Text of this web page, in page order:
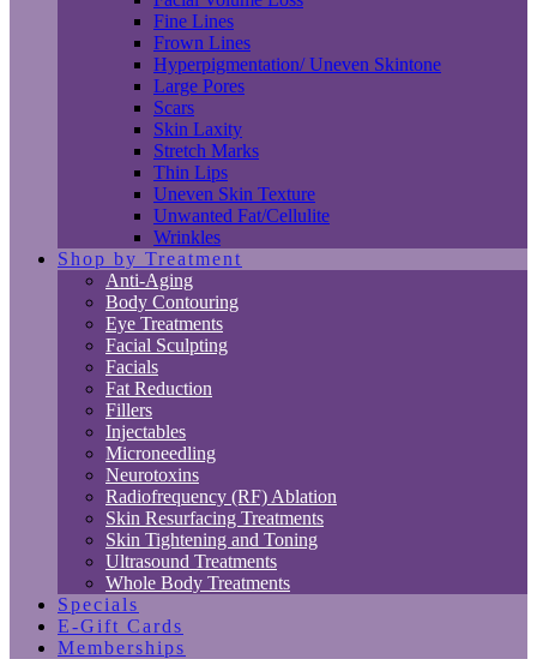
Fine Lines
Frown Lines
Hyperpigmentation/ Uneven Skintone
Large Pores
Scars
Skin Laxity
Stretch Marks
Thin Lips
Uneven Skin Texture
Unwanted Fat/Cellulite
Wrinkles
Shop by Treatment
Anti-Aging
Body Contouring
Eye Treatments
Facial Sculpting
Facials
Fat Reduction
Fillers
Injectables
Microneedling
Neurotoxins
Radiofrequency (RF) Ablation
Skin Resurfacing Treatments
Skin Tightening and Toning
Ultrasound Treatments
Whole Body Treatments
Specials
E-Gift Cards
Memberships